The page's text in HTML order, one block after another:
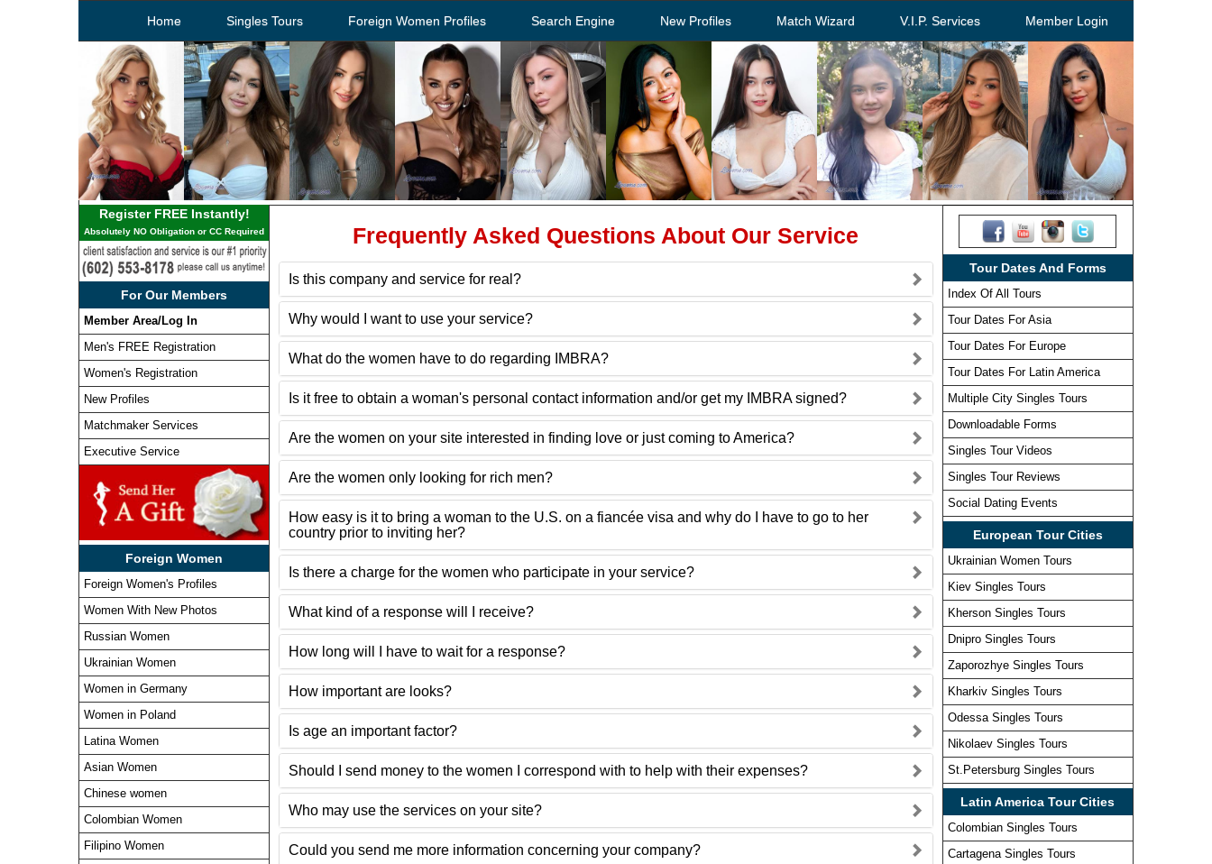
Home Singles Tours Foreign Women Profiles Search Engine New Profiles Match Wizard V.I.P. Services Member Login
Register FREE Instantly!
Absolutely NO Obligation or CC Required
For Our Members
Member Area/Log In
Men's FREE Registration
Women's Registration
New Profiles
Matchmaker Services
Executive Service
Foreign Women
Foreign Women's Profiles
Women With New Photos
Russian Women
Ukrainian Women
Women in Germany
Women in Poland
Latina Women
Asian Women
Chinese women
Colombian Women
Filipino Women
Frequently Asked Questions About Our Service
Is this company and service for real?
Why would I want to use your service?
What do the women have to do regarding IMBRA?
Is it free to obtain a woman's personal contact information and/or get my IMBRA signed?
Are the women on your site interested in finding love or just coming to America?
Are the women only looking for rich men?
How easy is it to bring a woman to the U.S. on a fiancée visa and why do I have to go to her
country prior to inviting her?
Is there a charge for the women who participate in your service?
What kind of a response will I receive?
How long will I have to wait for a response?
How important are looks?
Is age an important factor?
Should I send money to the women I correspond with to help with their expenses?
Who may use the services on your site?
Could you send me more information concerning your company?
Tour Dates And Forms
Index Of All Tours
Tour Dates For Asia
Tour Dates For Europe
Tour Dates For Latin America
Multiple City Singles Tours
Downloadable Forms
Singles Tour Videos
Singles Tour Reviews
Social Dating Events
European Tour Cities
Ukrainian Women Tours
Kiev Singles Tours
Kherson Singles Tours
Dnipro Singles Tours
Zaporozhye Singles Tours
Kharkiv Singles Tours
Odessa Singles Tours
Nikolaev Singles Tours
St.Petersburg Singles Tours
Latin America Tour Cities
Colombian Singles Tours
Cartagena Singles Tours